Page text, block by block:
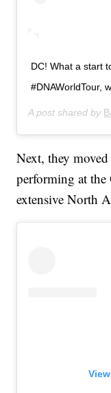
DC! What a start
#DNAWorldTour,
A post shared by
Next, they
performing at the
extensive North